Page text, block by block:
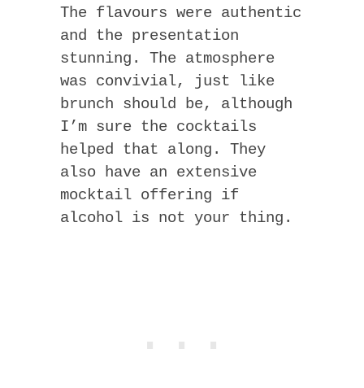
The flavours were authentic
and the presentation
stunning. The atmosphere
was convivial, just like
brunch should be, although
I’m sure the cocktails
helped that along. They
also have an extensive
mocktail offering if
alcohol is not your thing.